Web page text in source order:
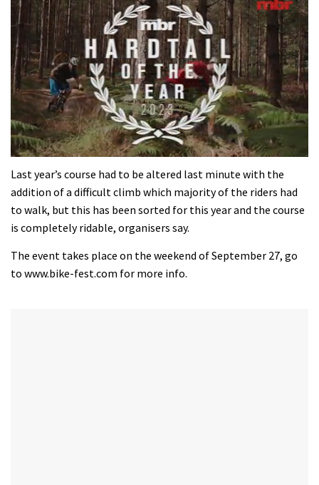
seconds
35
minutes,
seconds
Last year’s course had to be altered last minute with the
addition of a difficult climb which majority of the riders had
to walk, but this has been sorted for this year and the course
is completely ridable, organisers say.
The event takes place on the weekend of September 27, go
to www.bike-fest.com for more info.